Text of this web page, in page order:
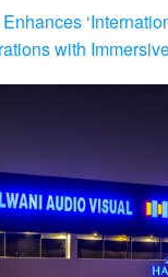
with